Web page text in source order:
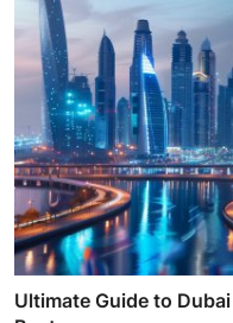
Ultimate Guide to